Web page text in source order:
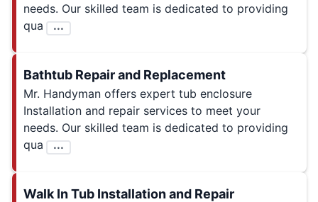
needs. Our skilled team is dedicated to providing
qua
...
Bathtub Repair and Replacement
Mr. Handyman offers expert tub enclosure
Installation and repair services to meet your
needs. Our skilled team is dedicated to providing
qua
...
Walk In Tub Installation and Repair